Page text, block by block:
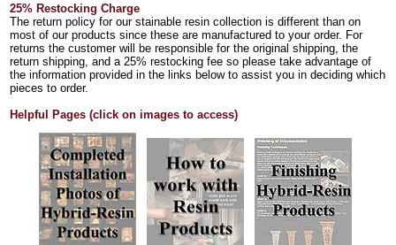
25% Restocking Charge
The return policy for our stainable resin collection is different than on
most of our products since these are manufactured to your order. For
returns the customer will be responsible for the original shipping, the
return shipping, and a 25% restocking fee so please take advantage of
the information provided in the links below to assist you in deciding which
pieces to order.
Helpful Pages (click on images to access)